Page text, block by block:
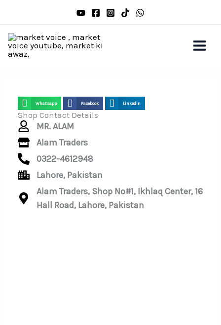
content
Whatsapp Facebook Linkedin
Shop Contact Details
MR. ALAM
Alam Traders
0322-4612948
Lahore, Pakistan
Alam Traders, Shop No#1, Ikhlaq Center, 16
Hall Road, Lahore, Pakistan